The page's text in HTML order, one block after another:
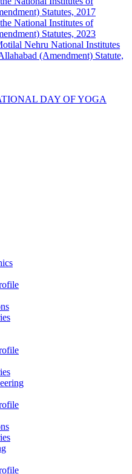
Statutes, 2017
National Institutes of
Statutes, 2023
Nehru National Institutes
(Amendment) Statute,
DAY OF YOGA